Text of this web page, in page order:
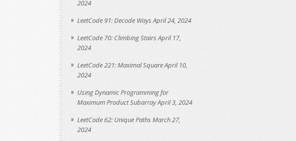
2024
LeetCode 91: Decode Ways April 24, 2024
LeetCode 70: Climbing Stairs April 17,
2024
LeetCode 221: Maximal SquareApril 10,
2024
Using Dynamic Programming for
Maximum Product SubarrayApril 3, 2024
LeetCode 62: Unique Paths March 27,
2024